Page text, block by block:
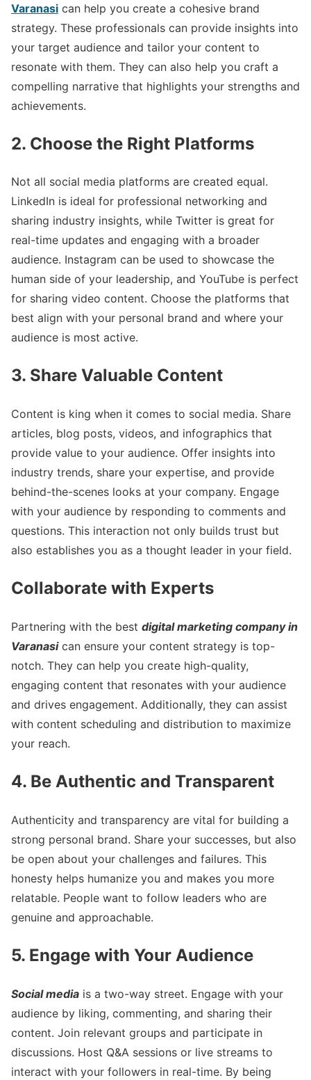
Varanasi can help you create a cohesive brand
strategy. These professionals can provide insights into
your target audience and tailor your content to
resonate with them. They can also help you craft a
compelling narrative that highlights your strengths and
achievements.
2. Choose the Right Platforms
Not all social media platforms are created equal.
LinkedIn is ideal for professional networking and
sharing industry insights, while Twitter is great for
real-time updates and engaging with a broader
audience. Instagram can be used to showcase the
human side of your leadership, and YouTube is perfect
for sharing video content. Choose the platforms that
best align with your personal brand and where your
audience is most active.
3. Share Valuable Content
Content is king when it comes to social media. Share
articles, blog posts, videos, and infographics that
provide value to your audience. Offer insights into
industry trends, share your expertise, and provide
behind-the-scenes looks at your company. Engage
with your audience by responding to comments and
questions. This interaction not only builds trust but
also establishes you as a thought leader in your field.
Collaborate with Experts
Partnering with the best digital marketing company in
Varanasican ensure your content strategy is top-
notch. They can help you create high-quality,
engaging content that resonates with your audience
and drives engagement. Additionally, they can assist
with content scheduling and distribution to maximize
your reach.
4. Be Authentic and Transparent
Authenticity and transparency are vital for building a
strong personal brand. Share your successes, but also
be open about your challenges and failures. This
honesty helps humanize you and makes you more
relatable. People want to follow leaders who are
genuine and approachable.
5. Engage with Your Audience
Social media is a two-way street. Engage with your
audience by liking, commenting, and sharing their
content. Join relevant groups and participate in
discussions. Host Q&A sessions or live streams to
interact with your followers in real-time. By being